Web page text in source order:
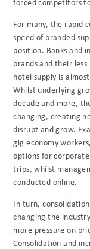
For many, the rapid
speed of branded
position. Banks and
brands and their
hotel supply is
Whilst underlying
decade and more,
changing, creating
disrupt and grow.
gig economy
options for
trips, whilst
conducted online.
In turn,
changing the
more pressure on
Consolidation and